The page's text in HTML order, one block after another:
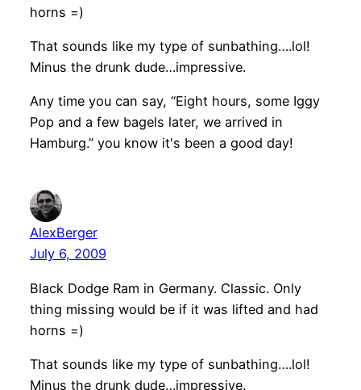
horns =)
That sounds like my type of sunbathing….lol!
Minus the drunk dude…impressive.
Any time you can say, “Eight hours, some Iggy
Pop and a few bagels later, we arrived in
Hamburg.” you know it's been a good day!
AlexBerger
July 6, 2009
Black Dodge Ram in Germany. Classic. Only
thing missing would be if it was lifted and had
horns =)
That sounds like my type of sunbathing….lol!
Minus the drunk dude…impressive.